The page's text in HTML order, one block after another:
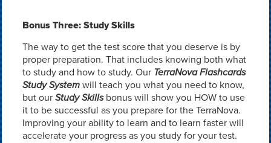
Bonus Three: Study Skills
The way to get the test score that you deserve is by
proper preparation. That includes knowing both what
to study and how to study. Our TerraNova Flashcards
Study Systemwill teach you what you need to know,
but ourStudy Skillsbonus will show you HOW to use
it to be successful as you prepare for the TerraNova.
Improving your ability to learn and to learn faster will
accelerate your progress as you study for your test.